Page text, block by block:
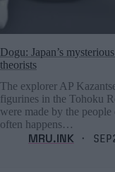
Dogu: Japan’s
theorists
The explorer AP
figurines in the Tohoku
were made by the
often happens…
MRU.INK ⬝